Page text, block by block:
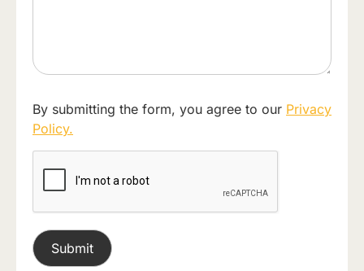
By submitting the form, you agree to our Privacy
Policy.